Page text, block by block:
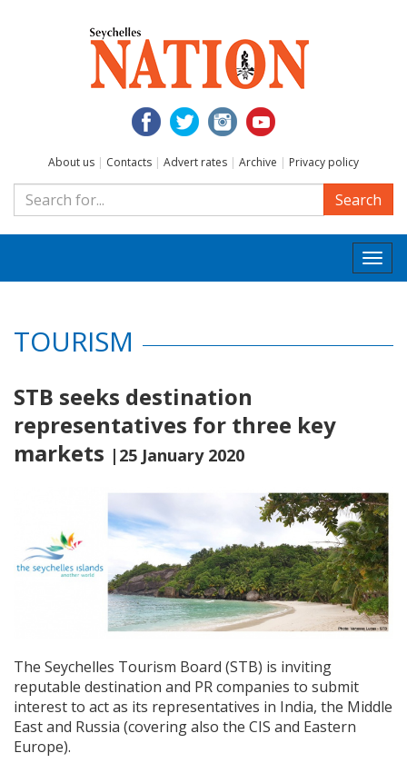
About us | Contacts | Advert rates | Archive | Privacy policy
Search
TOURISM
STB seeks destination
representatives for three key
markets |25 January 2020
The Seychelles Tourism Board (STB) is inviting
reputable destination and PR companies to submit
interest to act as its representatives in India, the Middle
East and Russia (covering also the CIS and Eastern
Europe).